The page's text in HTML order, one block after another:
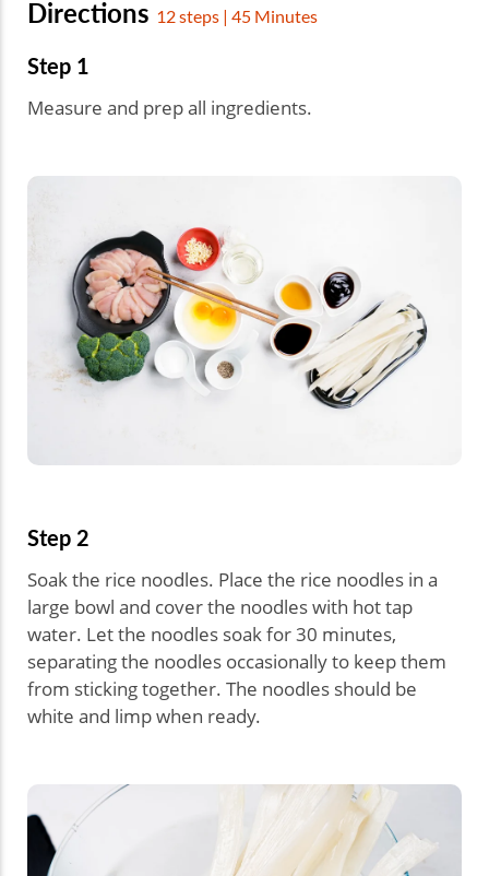
Directions 12 steps | 45 Minutes
Step 1
Measure and prep all ingredients.
Step 2
Soak the rice noodles. Place the rice noodles in a
large bowl and cover the noodles with hot tap
water. Let the noodles soak for 30 minutes,
separating the noodles occasionally to keep them
from sticking together. The noodles should be
white and limp when ready.